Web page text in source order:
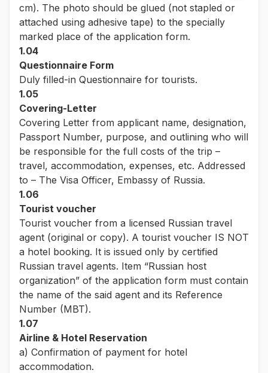
cm). The photo should be glued (not stapled or
attached using adhesive tape) to the specially
marked place of the application form.
1.04
Questionnaire Form
Duly filled-in Questionnaire for tourists.
1.05
Covering-Letter
Covering Letter from applicant name, designation,
Passport Number, purpose, and outlining who will
be responsible for the full costs of the trip –
travel, accommodation, expenses, etc. Addressed
to – The Visa Officer, Embassy of Russia.
1.06
Tourist voucher
Tourist voucher from a licensed Russian travel
agent (original or copy). A tourist voucher IS NOT
a hotel booking. It is issued only by certified
Russian travel agents. Item “Russian host
organization” of the application form must contain
the name of the said agent and its Reference
Number (MBT).
1.07
Airline & Hotel Reservation
a) Confirmation of payment for hotel
accommodation.